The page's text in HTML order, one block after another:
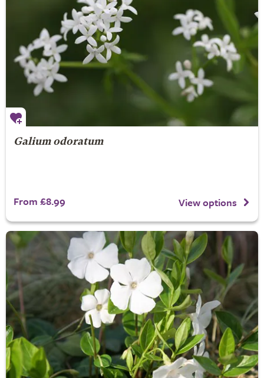
Galium odoratum
From £8.99 View options